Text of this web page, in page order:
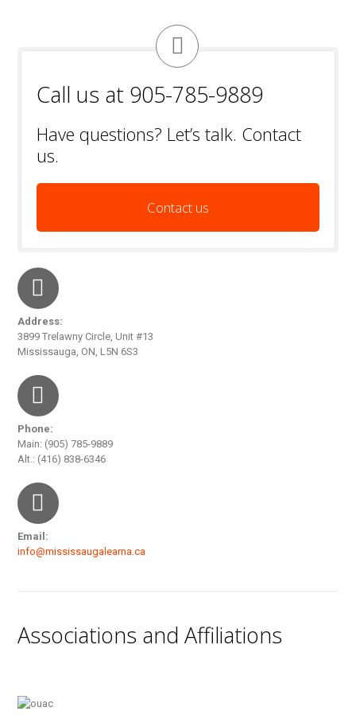
Call us at 905-785-9889
Have questions? Let’s talk. Contact
us.
Contact us
Address:
3899 Trelawny Circle, Unit #13
Mississauga, ON, L5N 6S3
Phone:
Main: (905) 785-9889
Alt.: (416) 838-6346
Email:
info@mississaugalearna.ca
Associations and Affiliations